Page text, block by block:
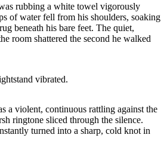
rubbing a white towel vigorously
of water fell from his shoulders, soaking
beneath his bare feet. The quiet,
room shattered the second he walked
vibrated.
a violent, continuous rattling against the
ringtone sliced through the silence.
turned into a sharp, cold knot in